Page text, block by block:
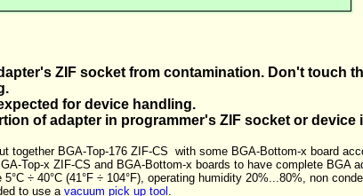
ZIF socket from contamination. Don't touch
for device handling.
of adapter in programmer's ZIF socket or
together BGA-Top-176 ZIF-CS with some BGA-Bottom-x board
Top-x ZIF-CS and BGA-Bottom-x boards to have complete BGA
÷ 40°C (41°F ÷ 104°F), operating humidity 20%...80%, non
to use a vacuum pick up tool .